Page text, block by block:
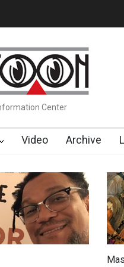
Memory of Erdoğan Başol
Center
Video Archive